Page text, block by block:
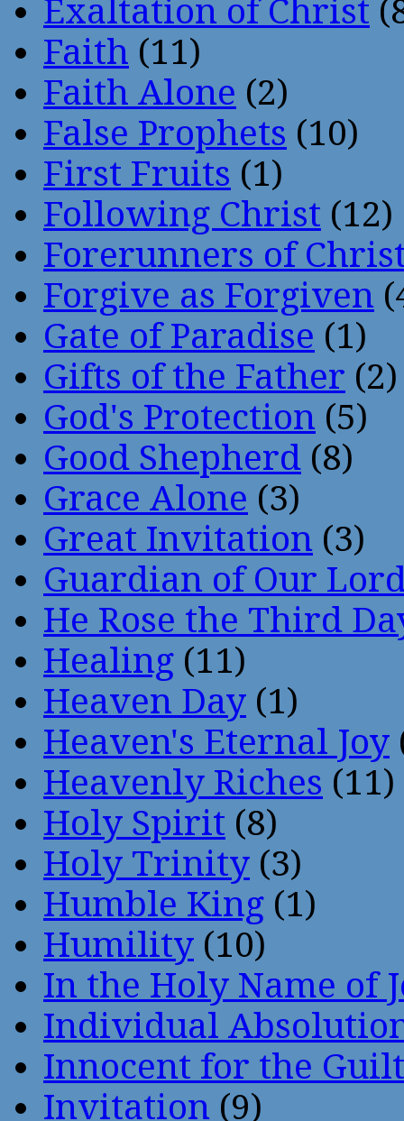
Exaltation of Christ
Faith (11)
Faith Alone (2)
False Prophets (10)
First Fruits (1)
Following Christ (12)
Forerunners of
Forgive as Forgiven
Gate of Paradise (1)
Gifts of the Father (2)
God's Protection (5)
Good Shepherd (8)
Grace Alone (3)
Great Invitation (3)
Guardian of Our
He Rose the Third
Healing (11)
Heaven Day (1)
Heaven's Eternal Joy
Heavenly Riches (11)
Holy Spirit (8)
Holy Trinity (3)
Humble King (1)
Humility (10)
In the Holy Name of
Individual
Innocent for the
Invitation (9)